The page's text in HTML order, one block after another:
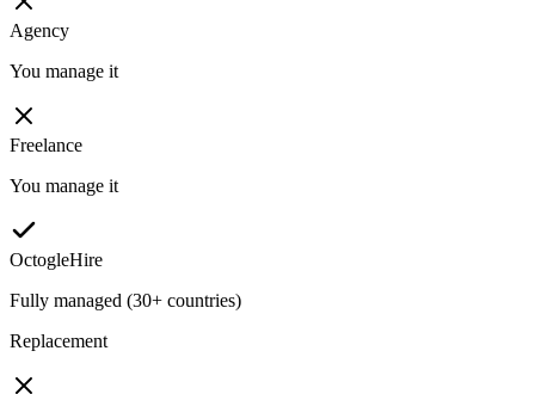
Agency
You manage it
Freelance
You manage it
OctogleHire
Fully managed (30+ countries)
Replacement